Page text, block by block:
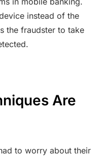
instead of the
the fraudster to take
Are
to worry about their